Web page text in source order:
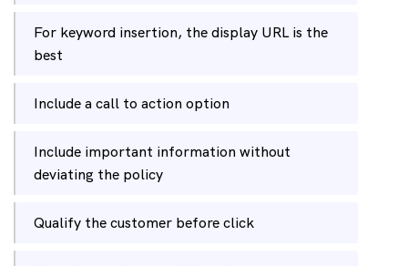
For keyword insertion, the display URL is the
best
Include a call to action option
Include important information without
deviating the policy
Qualify the customer before click